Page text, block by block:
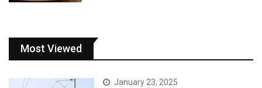
Most Viewed
January 23, 2025